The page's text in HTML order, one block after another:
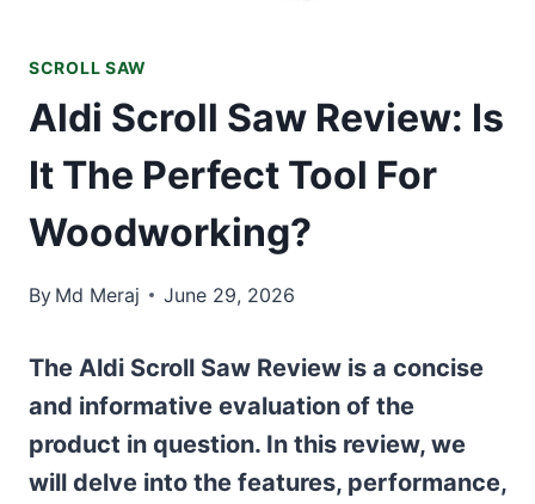
SCROLL SAW
Aldi Scroll Saw Review: Is
It The Perfect Tool For
Woodworking?
By Md Meraj June 29, 2026
The Aldi Scroll Saw Review is a concise
and informative evaluation of the
product in question. In this review, we
will delve into the features, performance,